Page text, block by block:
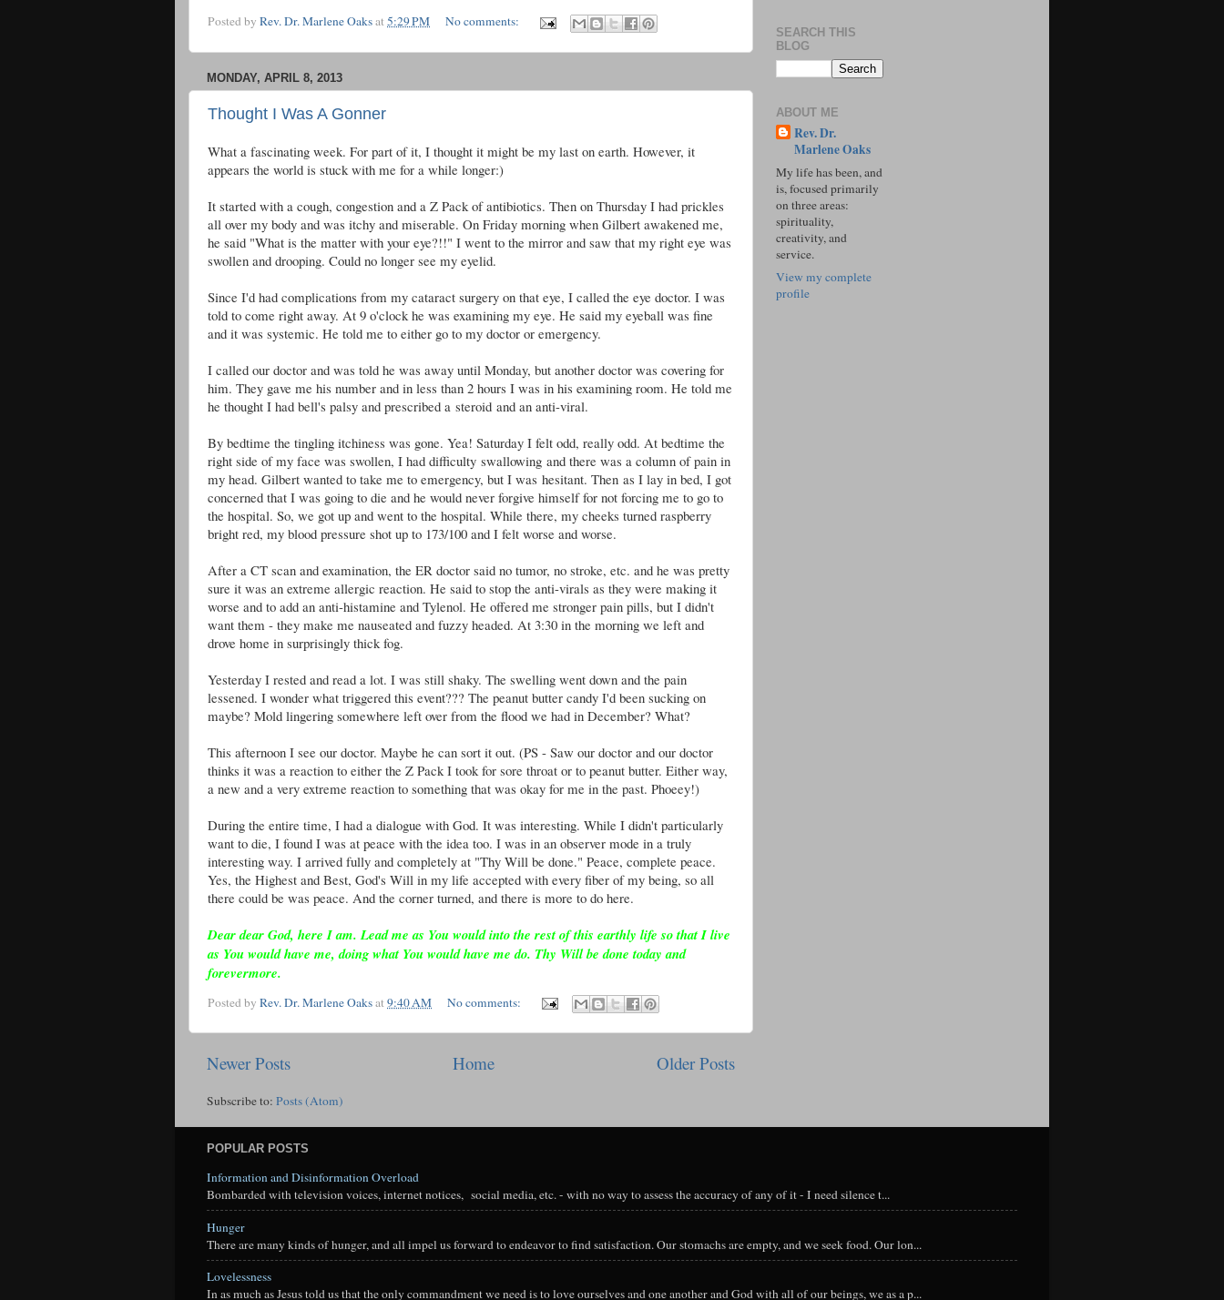
Posted by Rev. Dr. Marlene Oaksat5:29 PM No comments:
MONDAY, APRIL 8, 2013
Thought I Was A Gonner
What a fascinating week. For part of it, I thought it might be my last on earth. However, it
appears the world is stuck with me for a while longer:)
It started with a cough, congestion and a Z Pack of antibiotics. Then on Thursday I had prickles
all over my body and was itchy and miserable. On Friday morning when Gilbert awakened me,
he said "What is the matter with your eye?!!" I went to the mirror and saw that my right eye was
swollen and drooping. Could no longer see my eyelid.
Since I'd had complications from my cataract surgery on that eye, I called the eye doctor. I was
told to come right away. At 9 o'clock he was examining my eye. He said my eyeball was fine
and it was systemic. He told me to either go to my doctor or emergency.
I called our doctor and was told he was away until Monday, but another doctor was covering for
him. They gave me his number and in less than 2 hours I was in his examining room. He told me
he thought I had bell's palsy and prescribed a steroid and an anti-viral.
By bedtime the tingling itchiness was gone. Yea! Saturday I felt odd, really odd. At bedtime the
right side of my face was swollen, I had difficulty swallowing and there was a column of pain in
my head. Gilbert wanted to take me to emergency, but I was hesitant. Then as I lay in bed, I got
concerned that I was going to die and he would never forgive himself for not forcing me to go to
the hospital. So, we got up and went to the hospital. While there, my cheeks turned raspberry
bright red, my blood pressure shot up to 173/100 and I felt worse and worse.
After a CT scan and examination, the ER doctor said no tumor, no stroke, etc. and he was pretty
sure it was an extreme allergic reaction. He said to stop the anti-virals as they were making it
worse and to add an anti-histamine and Tylenol. He offered me stronger pain pills, but I didn't
want them - they make me nauseated and fuzzy headed. At 3:30 in the morning we left and
drove home in surprisingly thick fog.
Yesterday I rested and read a lot. I was still shaky. The swelling went down and the pain
lessened. I wonder what triggered this event??? The peanut butter candy I'd been sucking on
maybe? Mold lingering somewhere left over from the flood we had in December? What?
This afternoon I see our doctor. Maybe he can sort it out. (PS - Saw our doctor and our doctor
thinks it was a reaction to either the Z Pack I took for sore throat or to peanut butter. Either way,
a new and a very extreme reaction to something that was okay for me in the past. Phoeey!)
During the entire time, I had a dialogue with God. It was interesting. While I didn't particularly
want to die, I found I was at peace with the idea too. I was in an observer mode in a truly
interesting way. I arrived fully and completely at "Thy Will be done." Peace, complete peace.
Yes, the Highest and Best, God's Will in my life accepted with every fiber of my being, so all
there could be was peace. And the corner turned, and there is more to do here.
Dear dear God, here I am. Lead me as You would into the rest of this earthly life so that I live
as You would have me, doing what You would have me do. Thy Will be done today and
forevermore.
Posted by Rev. Dr. Marlene Oaksat9:40 AM No comments:
Newer Posts Older Posts
Home
Subscribe to: Posts (Atom)
SEARCH THIS
BLOG
ABOUT ME
Rev. Dr.
Marlene Oaks
My life has been, and
is, focused primarily
on three areas:
spirituality,
creativity, and
service.
View my complete
profile
POPULAR POSTS
Information and Disinformation Overload
Bombarded with television voices, internet notices, social media, etc. - with no way to assess the accuracy of any of it - I need silence t...
Hunger
There are many kinds of hunger, and all impel us forward to endeavor to find satisfaction. Our stomachs are empty, and we seek food. Our lon...
Lovelessness
In as much as Jesus told us that the only commandment we need is to love ourselves and one another and God with all of our beings, we as a p...